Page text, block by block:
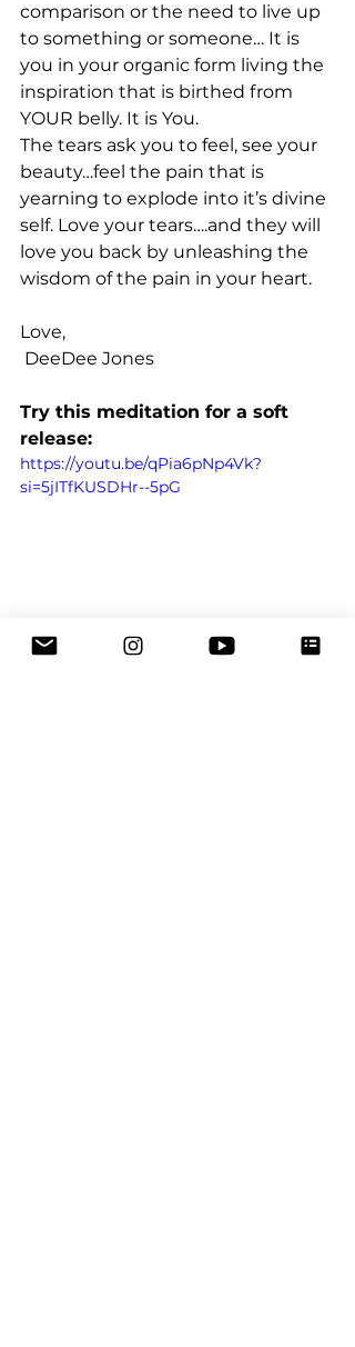
comparison or the need to live up
to something or someone… It is
you in your organic form living the
inspiration that is birthed from
YOUR belly. It is You.
The tears ask you to feel, see your
beauty…feel the pain that is
yearning to explode into it’s divine
self. Love your tears….and they will
love you back by unleashing the
wisdom of the pain in your heart.
Love,
DeeDee Jones
Try this meditation for a soft
release:
https://youtu.be/qPia6pNp4Vk?
si=5jITfKUSDHr--5pG